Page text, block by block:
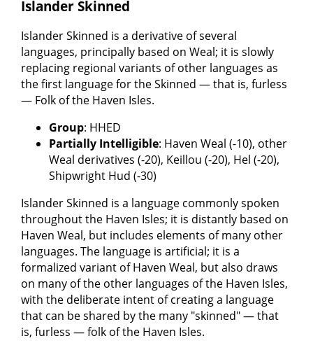
Islander Skinned
Islander Skinned is a derivative of several
languages, principally based on Weal; it is slowly
replacing regional variants of other languages as
the first language for the Skinned — that is, furless
— Folk of the Haven Isles.
Group: HHED
Partially Intelligible: Haven Weal (-10), other
Weal derivatives (-20), Keillou (-20), Hel (-20),
Shipwright Hud (-30)
Islander Skinned is a language commonly spoken
throughout the Haven Isles; it is distantly based on
Haven Weal, but includes elements of many other
languages. The language is artificial; it is a
formalized variant of Haven Weal, but also draws
on many of the other languages of the Haven Isles,
with the deliberate intent of creating a language
that can be shared by the many "skinned" — that
is, furless — folk of the Haven Isles.